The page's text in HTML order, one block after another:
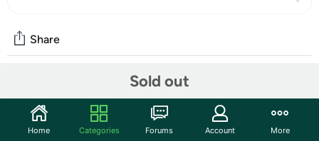
Sold out
Share
Discuss this deal (4 comments)
Home Categories Forums Account More